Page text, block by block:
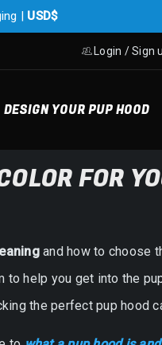
Login /Sign
DESIGN YOUR PUP HOOD
FOR
and how to choose
to help you get into the
the perfect pup hood
| USD$